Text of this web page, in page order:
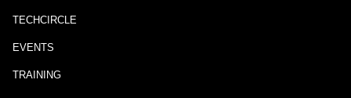
TECHCIRCLE
EVENTS
TRAINING